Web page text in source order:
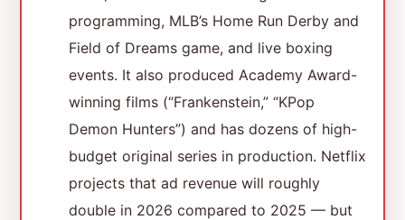
programming, MLB’s Home Run Derby and
Field of Dreams game, and live boxing
events. It also produced Academy Award-
winning films (“Frankenstein,” “KPop
Demon Hunters”) and has dozens of high-
budget original series in production. Netflix
projects that ad revenue will roughly
double in 2026 compared to 2025 — but